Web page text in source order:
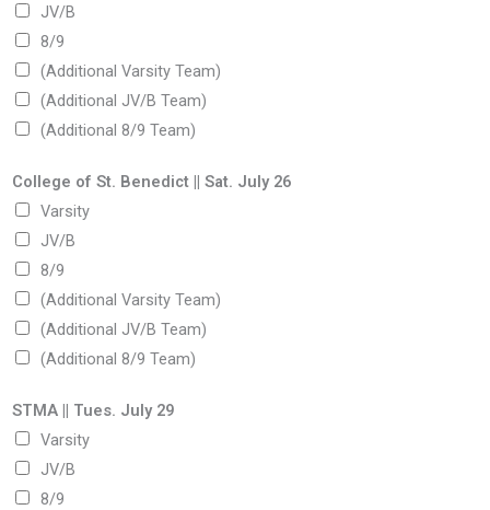
JV/B
8/9
(Additional Varsity Team)
(Additional JV/B Team)
(Additional 8/9 Team)
College of St. Benedict || Sat. July 26
Varsity
JV/B
8/9
(Additional Varsity Team)
(Additional JV/B Team)
(Additional 8/9 Team)
STMA || Tues. July 29
Varsity
JV/B
8/9